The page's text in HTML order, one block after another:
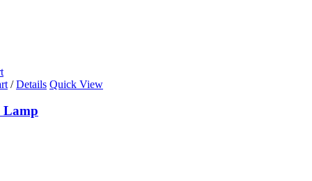
/ Details Quick View
Lamp